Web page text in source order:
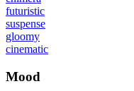
futuristic
suspense
gloomy
cinematic
Mood